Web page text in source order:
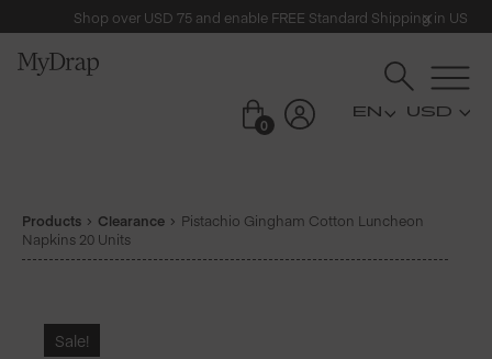
Shop over USD 75 and enable FREE Standard Shipping in US
0
USD
Products Clearance
Pistachio Gingham Cotton Luncheon
Napkins 20 Units
Sale!